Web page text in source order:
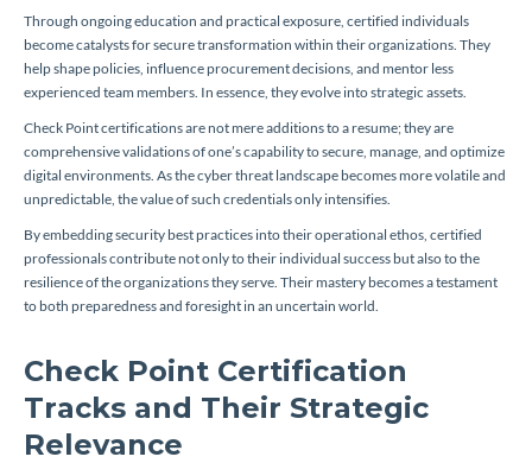
Through ongoing education and practical exposure, certified individuals
become catalysts for secure transformation within their organizations. They
help shape policies, influence procurement decisions, and mentor less
experienced team members. In essence, they evolve into strategic assets.
Check Point certifications are not mere additions to a resume; they are
comprehensive validations of one’s capability to secure, manage, and optimize
digital environments. As the cyber threat landscape becomes more volatile and
unpredictable, the value of such credentials only intensifies.
By embedding security best practices into their operational ethos, certified
professionals contribute not only to their individual success but also to the
resilience of the organizations they serve. Their mastery becomes a testament
to both preparedness and foresight in an uncertain world.
Check Point Certification
Tracks and Their Strategic
Relevance